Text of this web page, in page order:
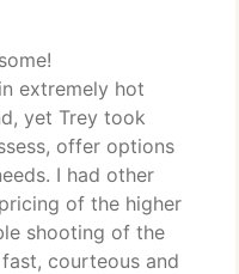
extremely hot
yet Trey took
offer options
I had other
of the higher
shooting of the
courteous and